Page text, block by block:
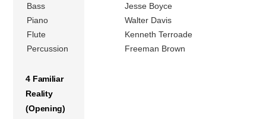
Bass
Jesse Boyce
Piano
Walter Davis
Flute
Kenneth Terroade
Percussion
Freeman Brown
4 Familiar
Reality
(Opening)